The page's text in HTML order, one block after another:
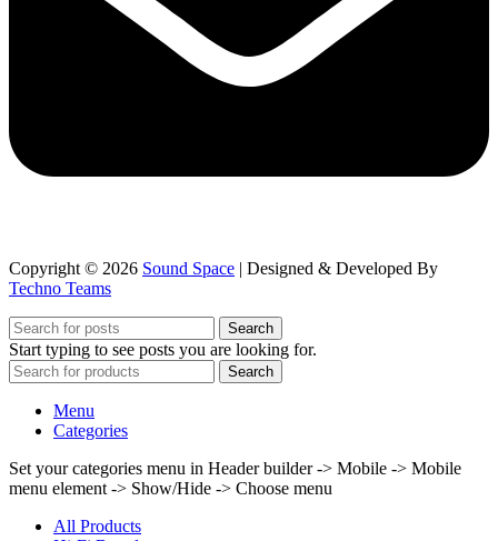
Copyright © 2026 Sound Space | Designed & Developed By
Techno Teams
Search
Start typing to see posts you are looking for.
Search
Menu
Categories
Set your categories menu in Header builder -> Mobile -> Mobile
menu element -> Show/Hide -> Choose menu
All Products